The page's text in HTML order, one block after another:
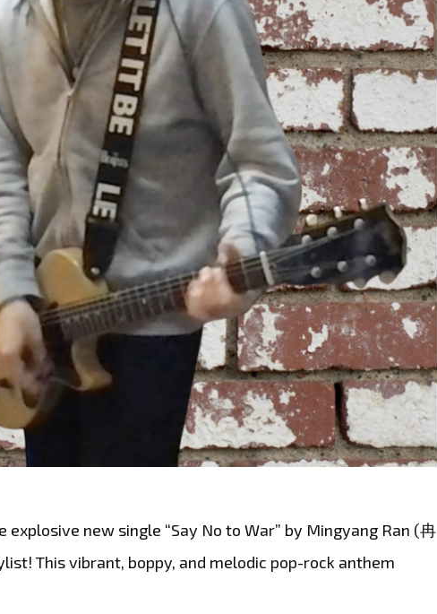
new single “Say No to War” by Mingyang Ran (冉
This vibrant, boppy, and melodic pop-rock anthem